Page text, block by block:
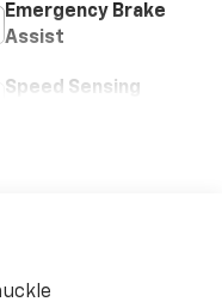
Emergency Brake
Assist
Speed Sensing